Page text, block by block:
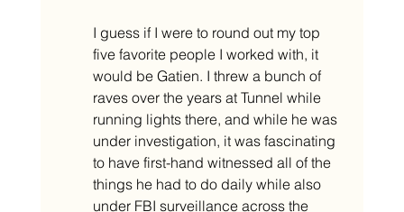
I guess if I were to round out my top
five favorite people I worked with, it
would be Gatien. I threw a bunch of
raves over the years at Tunnel while
running lights there, and while he was
under investigation, it was fascinating
to have first-hand witnessed all of the
things he had to do daily while also
under FBI surveillance across the